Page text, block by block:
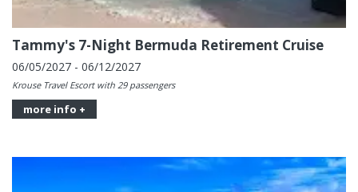
Tammy's 7-Night Bermuda Retirement Cruise
06/05/2027 - 06/12/2027
Krouse Travel Escort with 29 passengers
more info +